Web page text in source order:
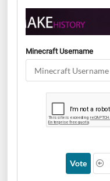
Minecraft Username
Vote